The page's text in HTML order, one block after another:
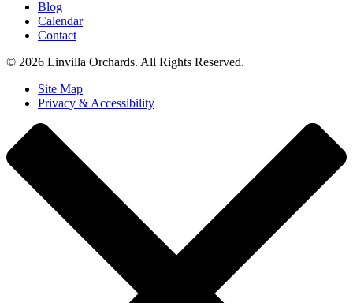
Blog
Calendar
Contact
© 2026 Linvilla Orchards. All Rights Reserved.
Site Map
Privacy & Accessibility